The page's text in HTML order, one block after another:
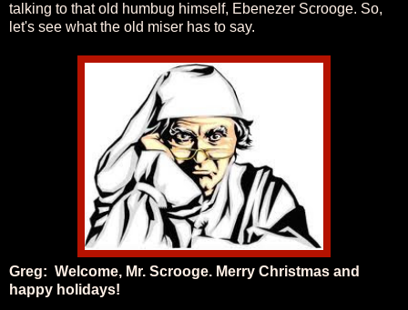
talking to that old humbug himself, Ebenezer Scrooge. So,
let's see what the old miser has to say.
Greg: Welcome, Mr. Scrooge. Merry Christmas and
happy holidays!